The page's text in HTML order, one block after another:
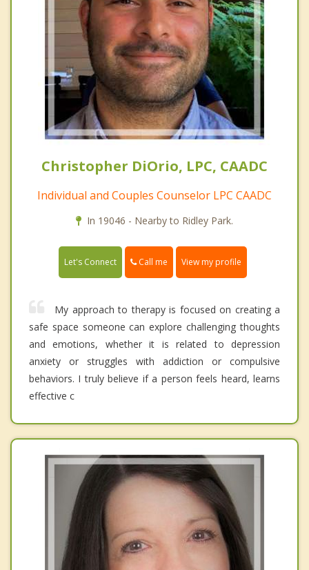
Christopher DiOrio, LPC, CAADC
Individual and Couples Counselor LPC CAADC
In 19046 - Nearby to Ridley Park.
Let's Connect Call me View my profile
My approach to therapy is focused on creating a
safe space someone can explore challenging thoughts
and emotions, whether it is related to depression
anxiety or struggles with addiction or compulsive
behaviors. I truly believe if a person feels heard, learns
effective c